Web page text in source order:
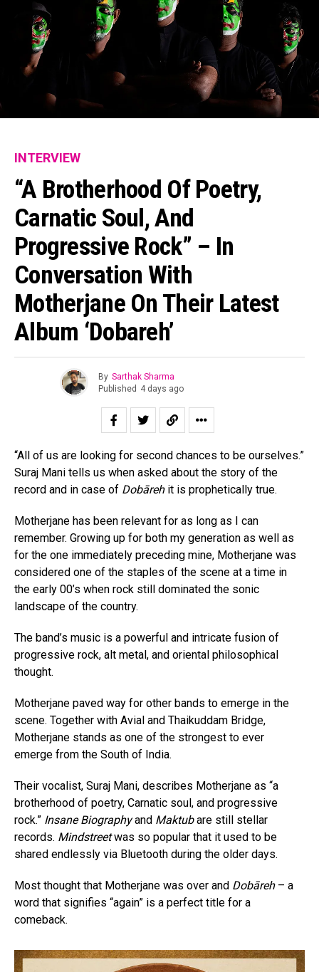
INTERVIEW
“A Brotherhood Of Poetry,
Carnatic Soul, And
Progressive Rock” – In
Conversation With
Motherjane On Their Latest
Album ‘Dobareh’
By Sarthak Sharma
Published 4 days ago
“All of us are looking for second chances to be ourselves.”
Suraj Mani tells us when asked about the story of the
record and in case of Dobāreh it is prophetically true.
Motherjane has been relevant for as long as I can
remember. Growing up for both my generation as well as
for the one immediately preceding mine, Motherjane was
considered one of the staples of the scene at a time in
the early 00’s when rock still dominated the sonic
landscape of the country.
The band’s music is a powerful and intricate fusion of
progressive rock, alt metal, and oriental philosophical
thought.
Motherjane paved way for other bands to emerge in the
scene. Together with Avial and Thaikuddam Bridge,
Motherjane stands as one of the strongest to ever
emerge from the South of India.
Their vocalist, Suraj Mani, describes Motherjane as “a
brotherhood of poetry, Carnatic soul, and progressive
rock.” Insane Biographyand Maktubare still stellar
records. Mindstreetwas so popular that it used to be
shared endlessly via Bluetooth during the older days.
Most thought that Motherjane was over and Dobāreh – a
word that signifies “again” is a perfect title for a
comeback.